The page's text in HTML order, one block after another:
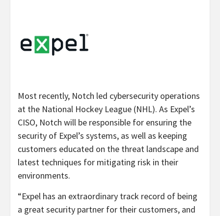
Most recently, Notch led cybersecurity operations
at the National Hockey League (NHL). As Expel’s
CISO, Notch will be responsible for ensuring the
security of Expel’s systems, as well as keeping
customers educated on the threat landscape and
latest techniques for mitigating risk in their
environments.
“Expel has an extraordinary track record of being
a great security partner for their customers, and